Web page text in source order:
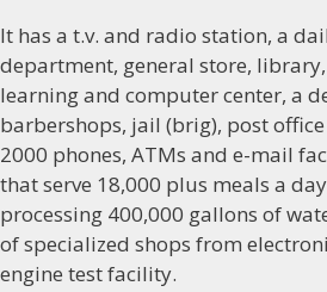
It has a t.v. and radio station, a
department, general store,
learning and computer center, a
barbershops, jail (brig), post
2000 phones, ATMs and e-mail
that serve 18,000 plus meals a
processing 400,000 gallons of
of specialized shops from
engine test facility.